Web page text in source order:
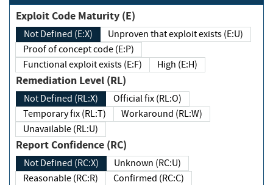
Exploit Code Maturity (E)
Not Defined (E:X)
Unproven that exploit exists (E:U)
Proof of concept code (E:P)
Functional exploit exists (E:F)
High (E:H)
Remediation Level (RL)
Not Defined (RL:X)
Official fix (RL:O)
Temporary fix (RL:T)
Workaround (RL:W)
Unavailable (RL:U)
Report Confidence (RC)
Not Defined (RC:X)
Unknown (RC:U)
Reasonable (RC:R)
Confirmed (RC:C)